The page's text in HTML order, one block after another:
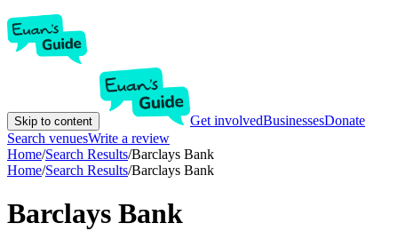
Skip to content Get involvedBusinessesDonate
Search venuesWrite a review
Home/Search Results/Barclays Bank
Home/Search Results/Barclays Bank
Barclays Bank